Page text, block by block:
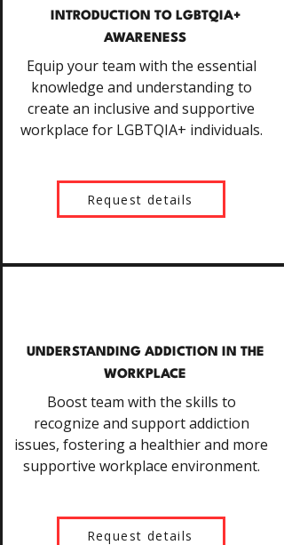
INTRODUCTION TO LGBTQIA+
AWARENESS
Equip your team with the essential
knowledge and understanding to
create an inclusive and supportive
workplace for LGBTQIA+ individuals.
Request details
UNDERSTANDING ADDICTION IN THE
WORKPLACE
Boost team with the skills to
recognize and support addiction
issues, fostering a healthier and more
supportive workplace environment.
Request details